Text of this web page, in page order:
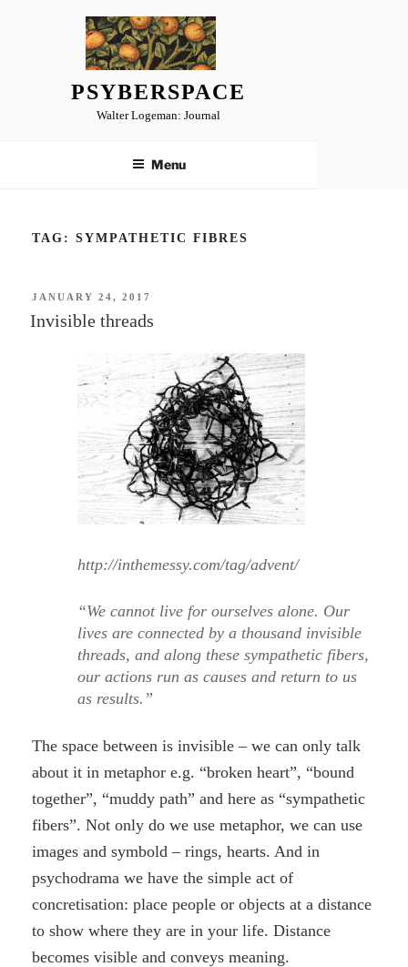
PSYBERSPACE
Walter Logeman: Journal
Menu
TAG: SYMPATHETIC FIBRES
POSTED
JANUARY 24, 2017
Invisible threads
http://inthemessy.com/tag/advent/
“We cannot live for ourselves alone. Our
lives are connected by a thousand invisible
threads, and along these sympathetic fibers,
our actions run as causes and return to us
as results.”
The space between is invisible – we can only talk
about it in metaphor e.g. “broken heart”, “bound
together”, “muddy path” and here as “sympathetic
fibers”. Not only do we use metaphor, we can use
images and symbold – rings, hearts. And in
psychodrama we have the simple act of
concretisation: place people or objects at a distance
to show where they are in your life. Distance
becomes visible and conveys meaning.